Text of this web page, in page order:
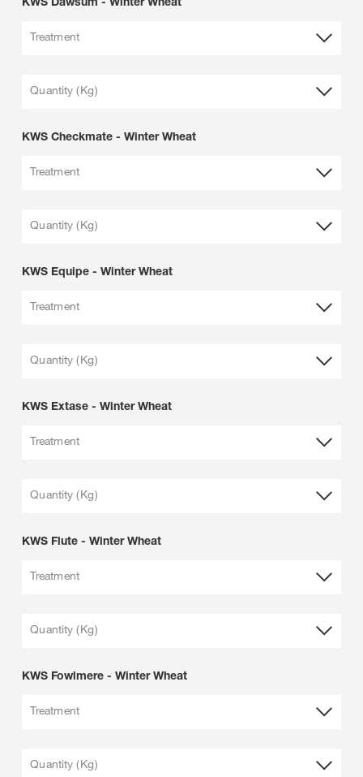
Treatment
Quantity (Kg)
KWS Checkmate - Winter Wheat
Treatment
Quantity (Kg)
KWS Equipe - Winter Wheat
Treatment
Quantity (Kg)
KWS Extase - Winter Wheat
Treatment
Quantity (Kg)
KWS Flute - Winter Wheat
Treatment
Quantity (Kg)
KWS Fowlmere - Winter Wheat
Treatment
Quantity (Kg)